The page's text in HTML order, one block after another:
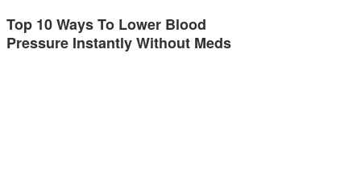
Top 10 Ways To Lower Blood
Pressure Instantly Without Meds